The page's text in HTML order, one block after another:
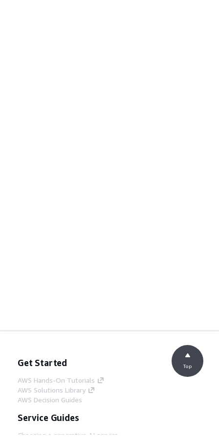
Get Started
AWS Hands-On Tutorials
AWS Solutions Library
AWS Decision Guides
Service Guides
Choosing a generative AI service
Top